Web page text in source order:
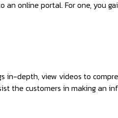
online portal. For one, you
in-depth, view videos to
the customers in making an